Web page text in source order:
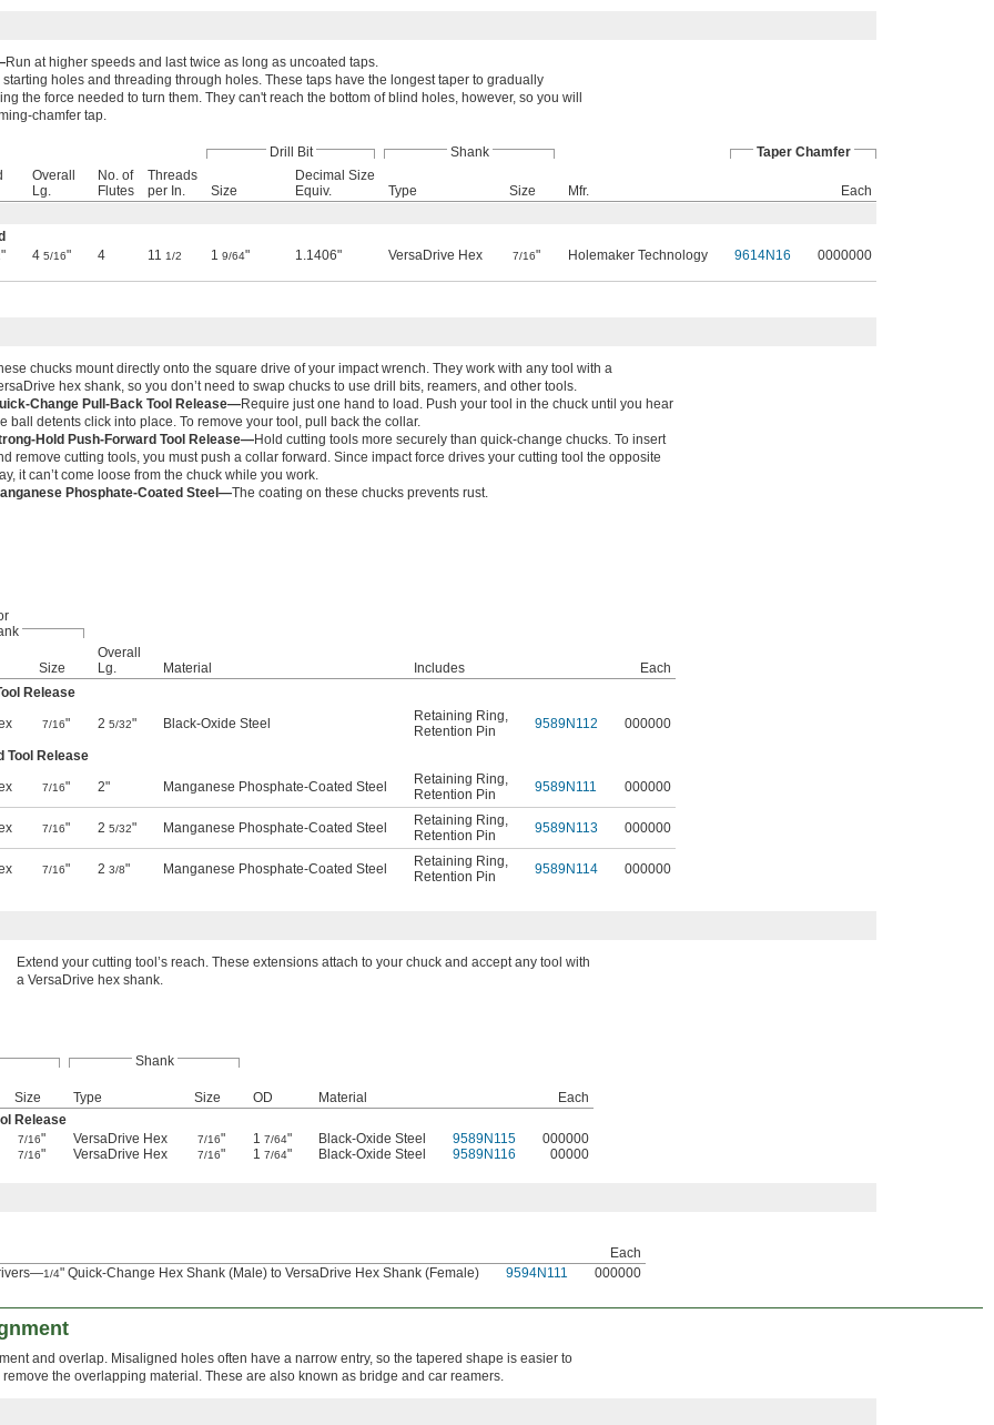
Run at higher speeds and last twice as long as uncoated taps.
starting holes and threading through holes. These taps have the longest taper to gradually
the force needed to turn them. They can't reach the bottom of blind holes, however, so you will
chamfer tap.
Drill Bit Shank
Taper Chamfer
Overall
Lg.
No. of
Flutes
Threads
per In.
Size
Decimal Size
Equiv.
Type Size Mfr.
Each
" 4 5/16" 4 11 1/2 1 9/64" 1.1406" VersaDrive Hex 7/16" Holemaker Technology 9614N16 0000000
chucks mount directly onto the square drive of your impact wrench. They work with any tool with a
hex shank, so you don’t need to swap chucks to use drill bits, reamers, and other tools.
Change Pull-Back Tool Release—Require just one hand to load. Push your tool in the chuck until you hear
ball detents click into place. To remove your tool, pull back the collar.
Hold Push-Forward Tool Release—Hold cutting tools more securely than quick-change chucks. To insert
remove cutting tools, you must push a collar forward. Since impact force drives your cutting tool the opposite
it can’t come loose from the chuck while you work.
Phosphate-Coated Steel—The coating on these chucks prevents rust.
Size
Overall
Lg.
Material Includes
Each
Release
7/16" 2 5/32" Black-Oxide Steel Retaining Ring,
Retention Pin
9589N112 000000
Tool Release
7/16" 2" Manganese Phosphate-Coated Steel Retaining Ring,
Retention Pin
9589N111 000000
7/16" 2 5/32" Manganese Phosphate-Coated Steel Retaining Ring,
Retention Pin
9589N113 000000
7/16" 2 3/8" Manganese Phosphate-Coated Steel Retaining Ring,
Retention Pin
9589N114 000000
Extend your cutting tool’s reach. These extensions attach to your chuck and accept any tool with
a VersaDrive hex shank.
Shank
Size Type Size OD Material
Each
Release
7/16" VersaDrive Hex 7/16" 1 7/64" Black-Oxide Steel 9589N115
000000
7/16" VersaDrive Hex 7/16" 1 7/64" Black-Oxide Steel 9589N116 00000
Each
1/4" Quick-Change Hex Shank (Male) to VersaDrive Hex Shank (Female) 9594N111 000000
and overlap. Misaligned holes often have a narrow entry, so the tapered shape is easier to
the overlapping material. These are also known as bridge and car reamers.